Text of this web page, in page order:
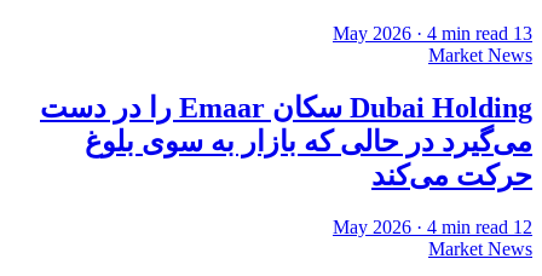
13 May 2026
· 4 min read
Market News
Dubai Holding سکان Emaar را در دست
می‌گیرد در حالی که بازار به سوی بلوغ
حرکت می‌کند
12 May 2026
· 4 min read
Market News